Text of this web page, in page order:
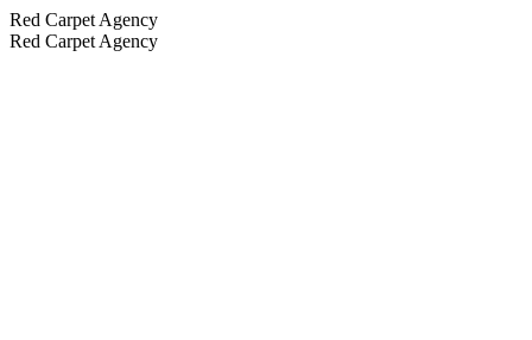
Red Carpet Agency
Red Carpet Agency